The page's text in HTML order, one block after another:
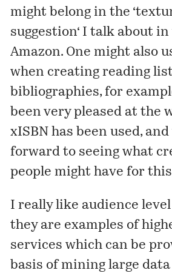
might belong in the ‘
suggestion‘ I talk about
Amazon. One might also
when creating reading
bibliographies, for
been very pleased at the
xISBN has beenused,
forward to seeing what
people might have for
I really like audience level
they are examples of
services which can be
basis of mining large